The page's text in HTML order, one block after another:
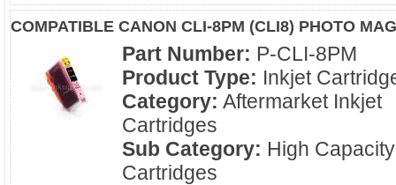
COMPATIBLE CANON CLI-8PM (CLI8) PHOTO
Part Number: P-CLI-8PM
Product Type: Inkjet
Category: Aftermarket Inkjet
Cartridges
Sub Category: High Capacity
Cartridges